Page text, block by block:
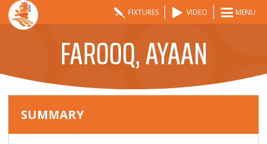
FIXTURES VIDEO MENU
FAROOQ, AYAAN
SUMMARY